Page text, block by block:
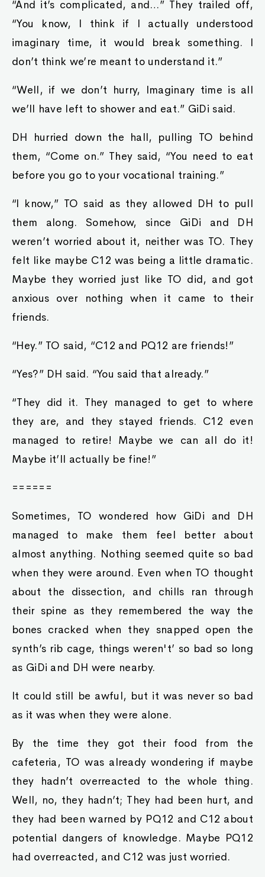
“And it’s complicated, and…” They trailed off,
“You know, I think if I actually understood
imaginary time, it would break something. I
don’t think we’re meant to understand it.”
“Well, if we don’t hurry, Imaginary time is all
we’ll have left to shower and eat.” GiDi said.
DH hurried down the hall, pulling TO behind
them, “Come on.” They said, “You need to eat
before you go to your vocational training.”
“I know,” TO said as they allowed DH to pull
them along. Somehow, since GiDi and DH
weren’t worried about it, neither was TO. They
felt like maybe C12 was being a little dramatic.
Maybe they worried just like TO did, and got
anxious over nothing when it came to their
friends.
“Hey.” TO said, “C12 and PQ12 are friends!”
“Yes?” DH said. “You said that already.”
“They did it. They managed to get to where
they are, and they stayed friends. C12 even
managed to retire! Maybe we can all do it!
Maybe it’ll actually be fine!”
======
Sometimes, TO wondered how GiDi and DH
managed to make them feel better about
almost anything. Nothing seemed quite so bad
when they were around. Even when TO thought
about the dissection, and chills ran through
their spine as they remembered the way the
bones cracked when they snapped open the
synth’s rib cage, things weren't’ so bad so long
as GiDi and DH were nearby.
It could still be awful, but it was never so bad
as it was when they were alone.
By the time they got their food from the
cafeteria, TO was already wondering if maybe
they hadn’t overreacted to the whole thing.
Well, no, they hadn’t; They had been hurt, and
they had been warned by PQ12 and C12 about
potential dangers of knowledge. Maybe PQ12
had overreacted, and C12 was just worried.